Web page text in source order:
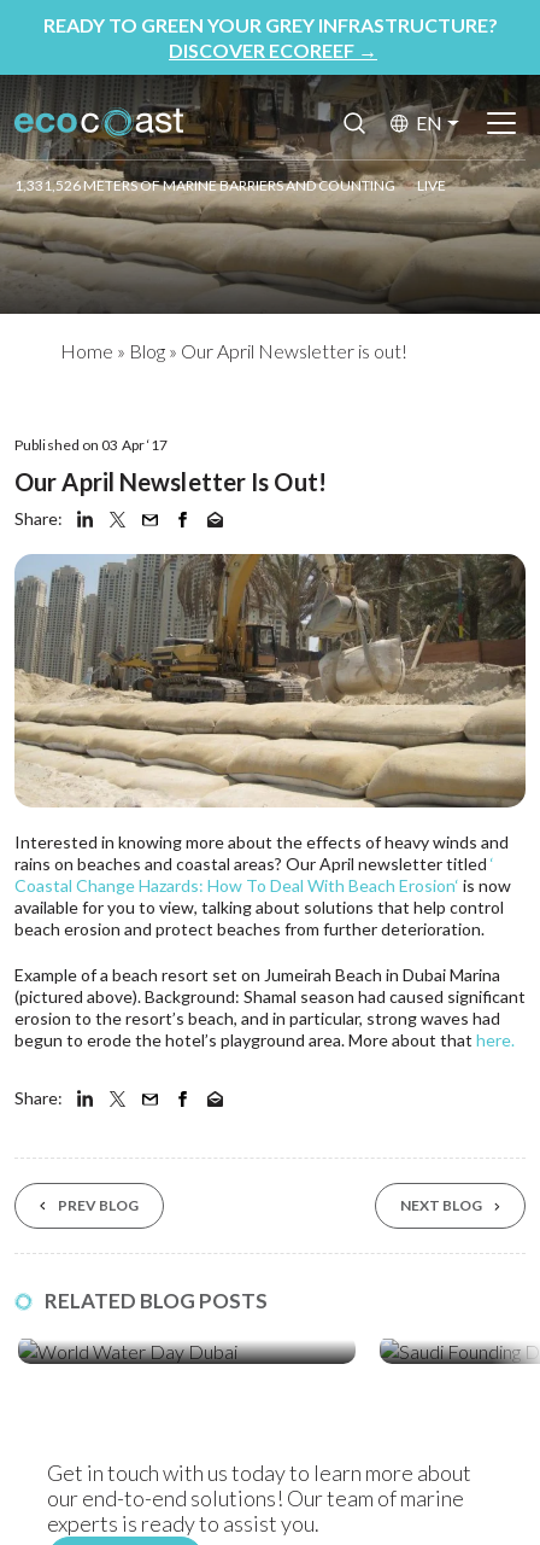
READY TO GREEN YOUR GREY INFRASTRUCTURE?
DISCOVER ECOREEF →
EN
1,331,526 METERS OF MARINE BARRIERS AND COUNTING LIVE
Home » Blog » Our April Newsletter is out!
Published on 03 Apr ‘17
Our April Newsletter Is Out!
Share:
Interested in knowing more about the effects of heavy winds and
rains on beaches and coastal areas? Our April newsletter titled ‘
Coastal Change Hazards: How To Deal With Beach Erosion‘ is now
available for you to view, talking about solutions that help control
beach erosion and protect beaches from further deterioration.
Example of a beach resort set on Jumeirah Beach in Dubai Marina
(pictured above). Background: Shamal season had caused significant
erosion to the resort’s beach, and in particular, strong waves had
begun to erode the hotel’s playground area. More about that here.
Share:
PREV BLOG NEXT BLOG
RELATED BLOG POSTS
World Water Day: How Sediment
Solutions
Get in touch with us today to learn more about
our end-to-end solutions! Our team of marine
experts is ready to assist you.